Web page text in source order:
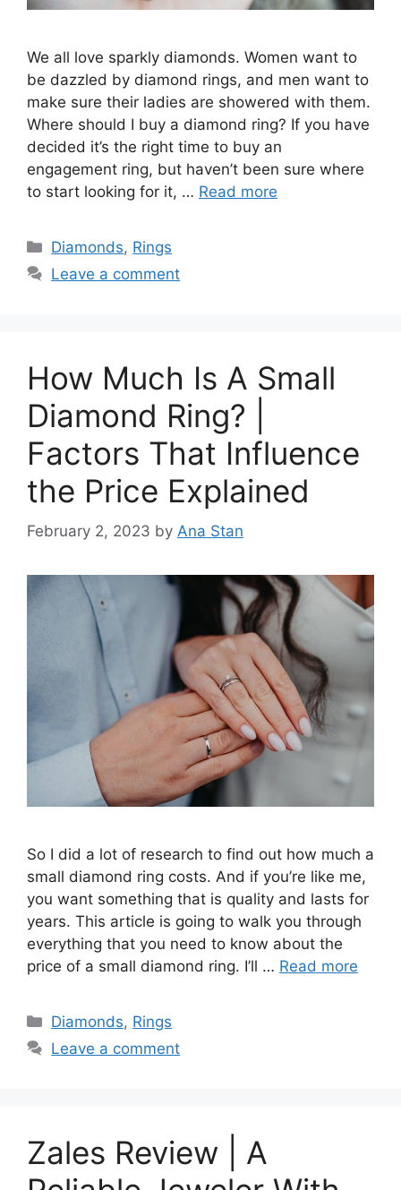
We all love sparkly diamonds. Women want to
be dazzled by diamond rings, and men want to
make sure their ladies are showered with them.
Where should I buy a diamond ring? If you have
decided it’s the right time to buy an
engagement ring, but haven’t been sure where
to start looking for it, … Read more
Categories
Diamonds, Rings
Leave a comment
How Much Is A Small
Diamond Ring? |
Factors That Influence
the Price Explained
February 2, 2023 by Ana Stan
So I did a lot of research to find out how much a
small diamond ring costs. And if you’re like me,
you want something that is quality and lasts for
years. This article is going to walk you through
everything that you need to know about the
price of a small diamond ring. I’ll … Read more
Categories
Diamonds, Rings
Leave a comment
Zales Review | A